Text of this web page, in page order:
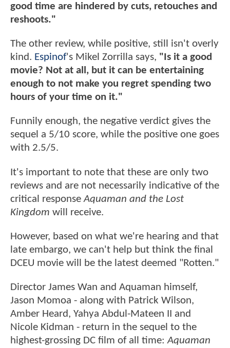
good time are hindered by cuts, retouches and
reshoots."
The other review, while positive, still isn't overly
kind. Espinof's Mikel Zorrilla says, "Is it a good
movie? Not at all, but it can be entertaining
enough to not make you regret spending two
hours of your time on it."
Funnily enough, the negative verdict gives the
sequel a 5/10 score, while the positive one goes
with 2.5/5.
It's important to note that these are only two
reviews and are not necessarily indicative of the
critical responseAquaman and the Lost
Kingdom will receive.
However, based on what we're hearing and that
late embargo, we can't help but think the final
DCEU movie will be the latest deemed "Rotten."
Director James Wan and Aquaman himself,
Jason Momoa - along with Patrick Wilson,
Amber Heard, Yahya Abdul-Mateen II and
Nicole Kidman - return in the sequel to the
highest-grossing DC film of all time:Aquaman